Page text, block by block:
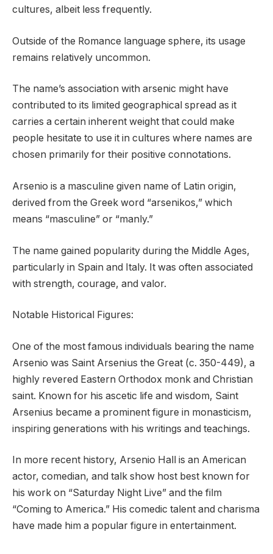
cultures, albeit less frequently.
Outside of the Romance language sphere, its usage
remains relatively uncommon.
The name’s association with arsenic might have
contributed to its limited geographical spread as it
carries a certain inherent weight that could make
people hesitate to use it in cultures where names are
chosen primarily for their positive connotations.
Arsenio is a masculine given name of Latin origin,
derived from the Greek word “arsenikos,” which
means “masculine” or “manly.”
The name gained popularity during the Middle Ages,
particularly in Spain and Italy. It was often associated
with strength, courage, and valor.
Notable Historical Figures:
One of the most famous individuals bearing the name
Arsenio was Saint Arsenius the Great (c. 350-449), a
highly revered Eastern Orthodox monk and Christian
saint. Known for his ascetic life and wisdom, Saint
Arsenius became a prominent figure in monasticism,
inspiring generations with his writings and teachings.
In more recent history, Arsenio Hall is an American
actor, comedian, and talk show host best known for
his work on “Saturday Night Live” and the film
“Coming to America.” His comedic talent and charisma
have made him a popular figure in entertainment.